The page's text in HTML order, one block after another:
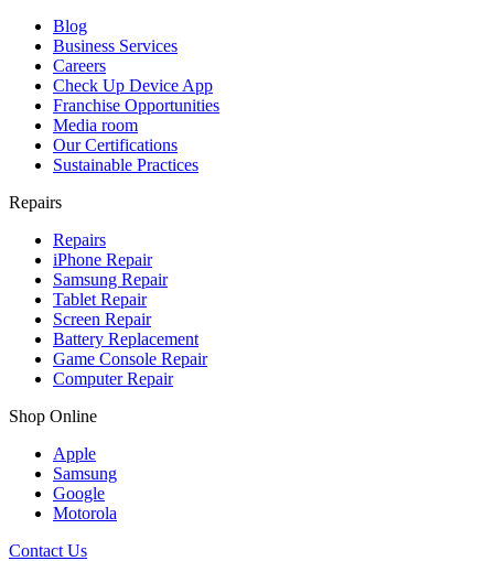
Blog
Business Services
Careers
Check Up Device App
Franchise Opportunities
Media room
Our Certifications
Sustainable Practices
Repairs
Repairs
iPhone Repair
Samsung Repair
Tablet Repair
Screen Repair
Battery Replacement
Game Console Repair
Computer Repair
Shop Online
Apple
Samsung
Google
Motorola
Contact Us